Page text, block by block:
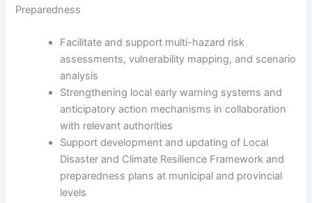
Preparedness
Facilitate and support multi-hazard risk
assessments, vulnerability mapping, and scenario
analysis
Strengthening local early warning systems and
anticipatory action mechanisms in collaboration
with relevant authorities
Support development and updating of Local
Disaster and Climate Resilience Framework and
preparedness plans at municipal and provincial
levels